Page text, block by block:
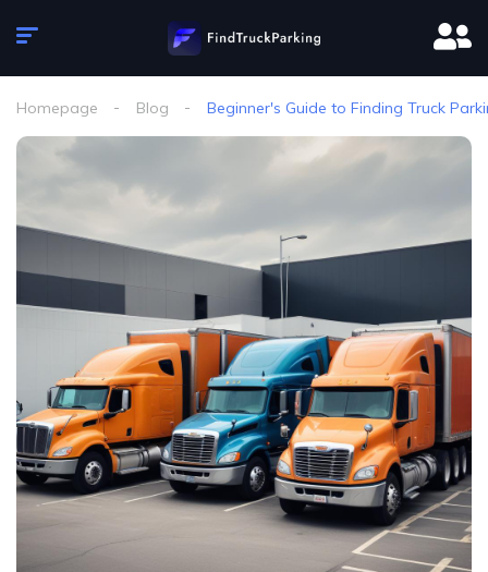
Homepage Blog Beginner's Guide to Finding Truck